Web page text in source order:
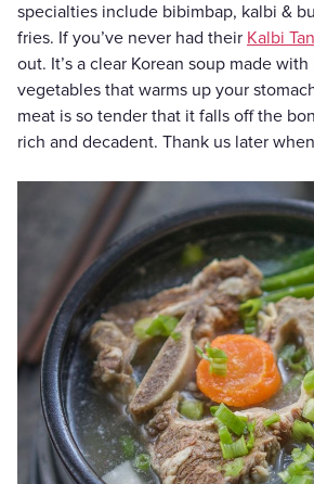
specialties include bibimbap, kalbi &
fries. If you’ve never had their Kalbi
out. It’s a clear Korean soup made
vegetables that warms up your
meat is so tender that it falls off the
rich and decadent. Thank us later